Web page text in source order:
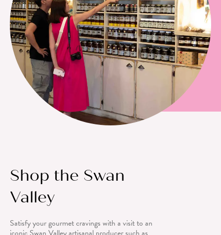
Shop the Swan
Valley
Satisfy your gourmet cravings with a visit to an